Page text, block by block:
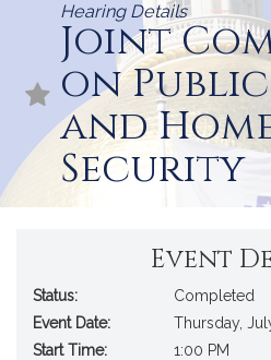
ContentHearing Details
Joint
on
and
Security
Event
Status:
Completed
Event Date:
Thursday,
Start Time:
1:00 PM